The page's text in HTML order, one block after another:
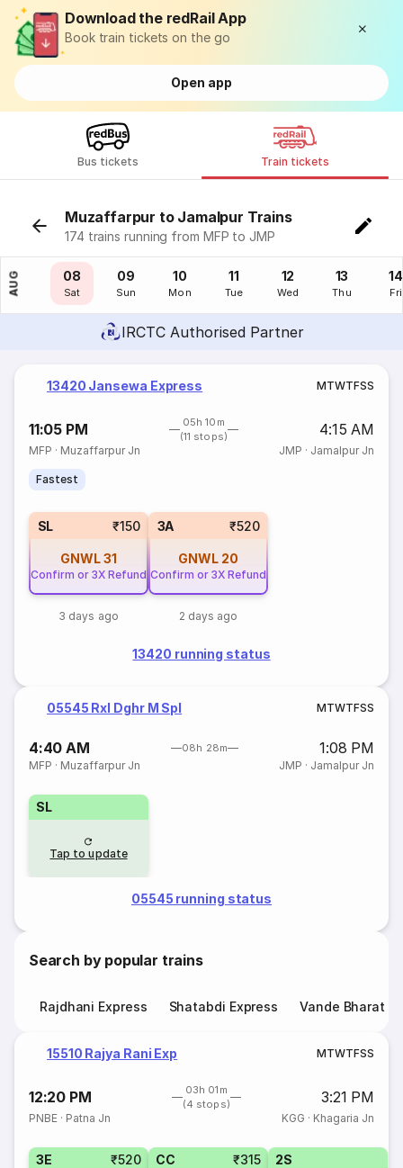
Download the redRail App
Book train tickets on the go
Open app
Bus tickets Train tickets
Muzaffarpur to Jamalpur Trains
174 trains running from MFP to JMP
AUG
07
Fri
08
Sat
09
Sun
10
Mon
11
Tue
12
Wed
13
Thu
14
Fri
IRCTC Authorised Partner
13420 Jansewa Express MTWTFSS
11:05 PM
05h 10m
(11 stops)
4:15 AM
MFP · Muzaffarpur Jn JMP · Jamalpur Jn
Fastest
SL ₹150
GNWL31
Confirm or 3X Refund
3 days ago
3A ₹520
GNWL 20
Confirm or 3X Refund
2 days ago
13420 running status
05545 Rxl Dghr M Spl MTWTFSS
4:40 AM 08h 28m 1:08 PM
MFP · Muzaffarpur Jn JMP · Jamalpur Jn
SL
Tap to update
05545 running status
Search by popular trains
Rajdhani Express Shatabdi Express Vande Bharat
15510 Rajya Rani Exp MTWTFSS
12:20 PM
03h 01m
(4 stops)
3:21 PM
PNBE · Patna Jn KGG · Khagaria Jn
3E ₹520 CC ₹315 2S